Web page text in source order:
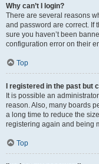
Why can’t I login?
There are several reasons
and password are correct. If
sure you haven’t been
configuration error on their
Top
I registered in the past but
It is possible an
reason. Also, many boards
a long time to reduce the
registering again and being
Top